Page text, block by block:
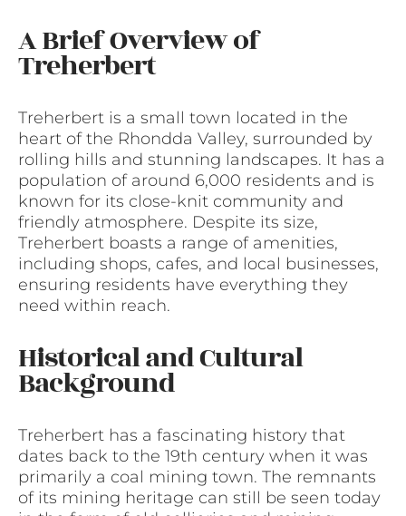
A Brief Overview of
Treherbert
Treherbert is a small town located in the
heart of the Rhondda Valley, surrounded by
rolling hills and stunning landscapes. It has a
population of around 6,000 residents and is
known for its close-knit community and
friendly atmosphere. Despite its size,
Treherbert boasts a range of amenities,
including shops, cafes, and local businesses,
ensuring residents have everything they
need within reach.
Historical and Cultural
Background
Treherbert has a fascinating history that
dates back to the 19th century when it was
primarily a coal mining town. The remnants
of its mining heritage can still be seen today